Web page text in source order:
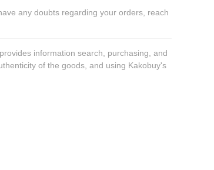
any doubts regarding your orders, reach
information search, purchasing, and
of the goods, and using Kakobuy's